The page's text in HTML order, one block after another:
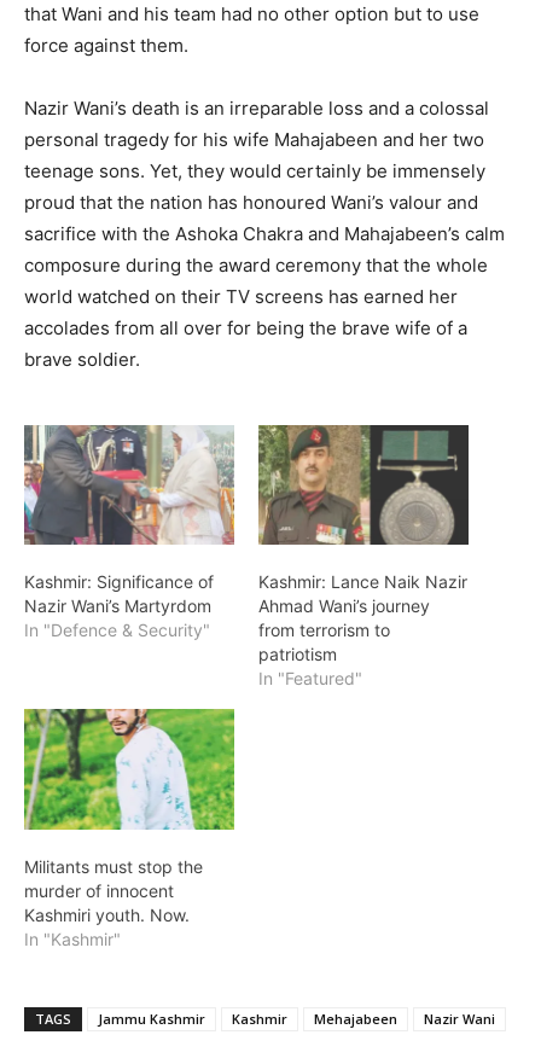
that Wani and his team had no other option but to use
force against them.
Nazir Wani’s death is an irreparable loss and a colossal
personal tragedy for his wife Mahajabeen and her two
teenage sons. Yet, they would certainly be immensely
proud that the nation has honoured Wani’s valour and
sacrifice with the Ashoka Chakra and Mahajabeen’s calm
composure during the award ceremony that the whole
world watched on their TV screens has earned her
accolades from all over for being the brave wife of a
brave soldier.
Kashmir: Significance of
Nazir Wani’s Martyrdom
In "Defence & Security"
Kashmir: Lance Naik Nazir
Ahmad Wani’s journey
from terrorism to
patriotism
In "Featured"
Militants must stop the
murder of innocent
Kashmiri youth. Now.
In "Kashmir"
TAGS Jammu Kashmir Kashmir Mehajabeen Nazir Wani